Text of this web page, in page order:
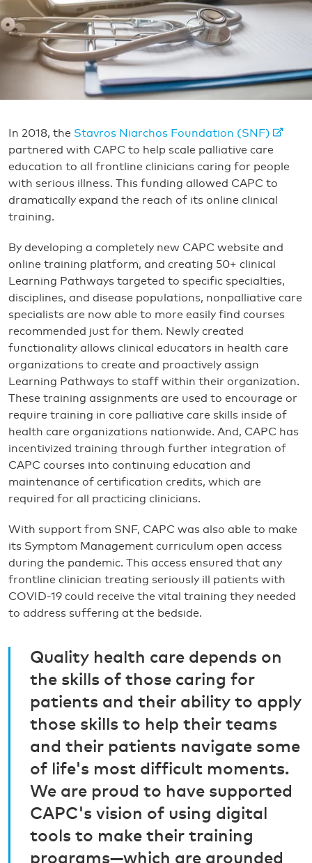
In 2018, the Stavros Niarchos Foundation (SNF)
partnered with CAPC to help scale palliative care
education to all frontline clinicians caring for people
with serious illness. This funding allowed CAPC to
dramatically expand the reach of its online clinical
training.
By developing a completely new CAPC website and
online training platform, and creating 50+ clinical
Learning Pathways targeted to specific specialties,
disciplines, and disease populations, nonpalliative care
specialists are now able to more easily find courses
recommended just for them. Newly created
functionality allows clinical educators in health care
organizations to create and proactively assign
Learning Pathways to staff within their organization.
These training assignments are used to encourage or
require training in core palliative care skills inside of
health care organizations nationwide. And, CAPC has
incentivized training through further integration of
CAPC courses into continuing education and
maintenance of certification credits, which are
required for all practicing clinicians.
With support from SNF, CAPC was also able to make
its Symptom Management curriculum open access
during the pandemic. This access ensured that any
frontline clinician treating seriously ill patients with
COVID-19 could receive the vital training they needed
to address suffering at the bedside.
Quality health care depends on
the skills of those caring for
patients and their ability to apply
those skills to help their teams
and their patients navigate some
of life's most difficult moments.
We are proud to have supported
CAPC's vision of using digital
tools to make their training
programs—which are grounded